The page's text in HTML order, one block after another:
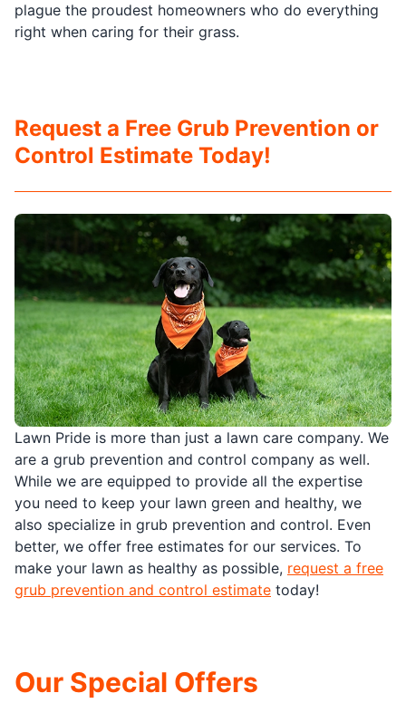
plague the proudest homeowners who do everything
right when caring for their grass.
Lawn Pride is more than just a lawn care company. We
are a grub prevention and control company as well.
While we are equipped to provide all the expertise
you need to keep your lawn green and healthy, we
also specialize in grub prevention and control. Even
better, we offer free estimates for our services. To
make your lawn as healthy as possible, request a free
grub prevention and control estimate today!
Request a Free Grub Prevention or
Control Estimate Today!
Our Special Offers